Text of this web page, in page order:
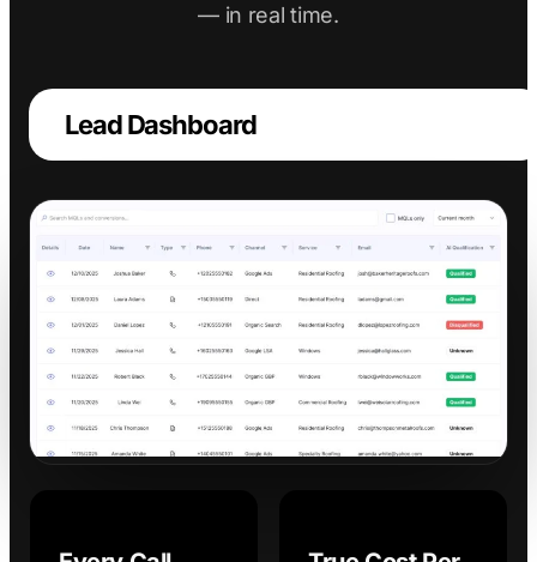
— in real time.
Lead Dashboard